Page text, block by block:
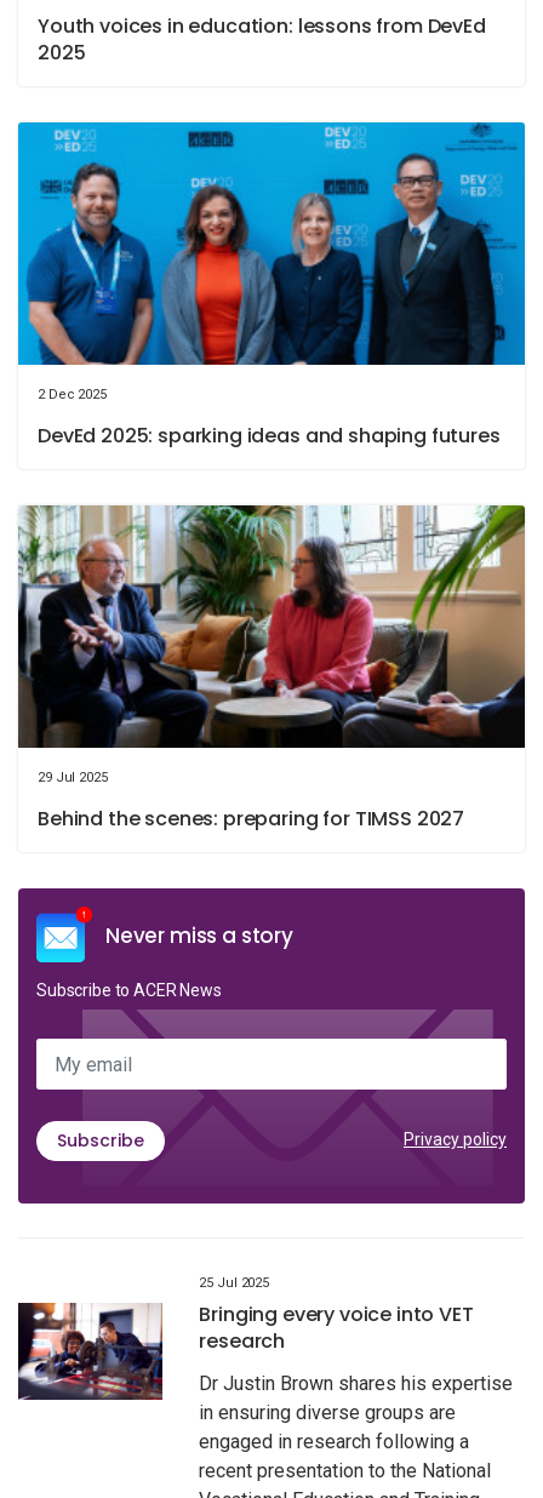
Youth voices in education: lessons from DevEd
2025
2 Dec 2025
DevEd 2025: sparking ideas and shaping futures
29 Jul 2025
Behind the scenes: preparing for TIMSS 2027
Never miss a story
Subscribe to ACER News
My email
Subscribe Privacy policy
25 Jul 2025
Bringing every voice into VET
research
Dr Justin Brown shares his expertise
in ensuring diverse groups are
engaged in research following a
recent presentation to the National